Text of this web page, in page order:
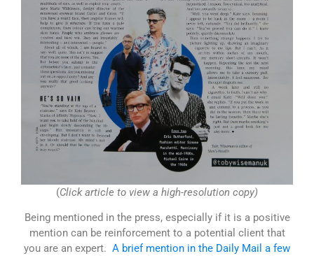
(Click article to view a high-resolution copy)
Being mentioned in the press, especially if it is a positive
mention can be reinforcement to a potential client that
you are an expert. A brief mention in the Daily Mail a few